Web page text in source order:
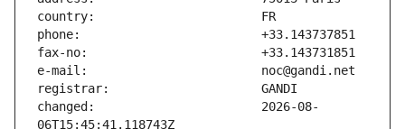
changed:                       2026-08-